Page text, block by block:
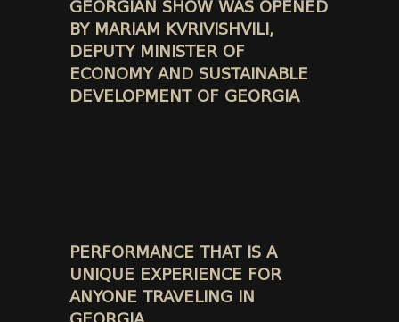
GEORGIAN SHOW WAS OPENED
BY MARIAM KVRIVISHVILI,
DEPUTY MINISTER OF
ECONOMY AND SUSTAINABLE
DEVELOPMENT OF GEORGIA
PERFORMANCE THAT IS A
UNIQUE EXPERIENCE FOR
ANYONE TRAVELING IN